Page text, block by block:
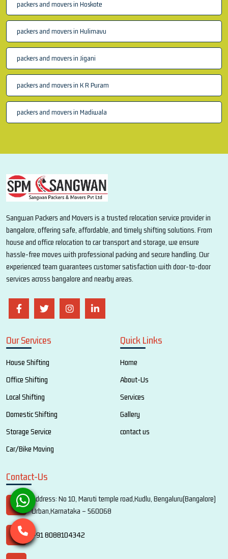
packers and movers in Hoskote
packers and movers in Hulimavu
packers and movers in Jigani
packers and movers in K R Puram
packers and movers in Madiwala
Sangwan Packers and Movers is a trusted relocation service provider in
bangalore, offering safe, affordable, and timely shifting solutions. From
house and office relocation to car transport and storage, we ensure
hassle-free moves with professional packing and secure handling. Our
experienced team guarantees customer satisfaction with door-to-door
services across bangalore and nearby areas.
Our Services
House Shifting
Office Shifting
Local Shifting
Domestic Shifting
Storage Service
Car/Bike Moving
Quick Links
Home
About-Us
Services
Gallery
contact us
Contact-Us
Address: No 10, Maruti temple road,Kudlu, Bengaluru(Bangalore)
Urban,Karnataka – 560068
+91 8088104342